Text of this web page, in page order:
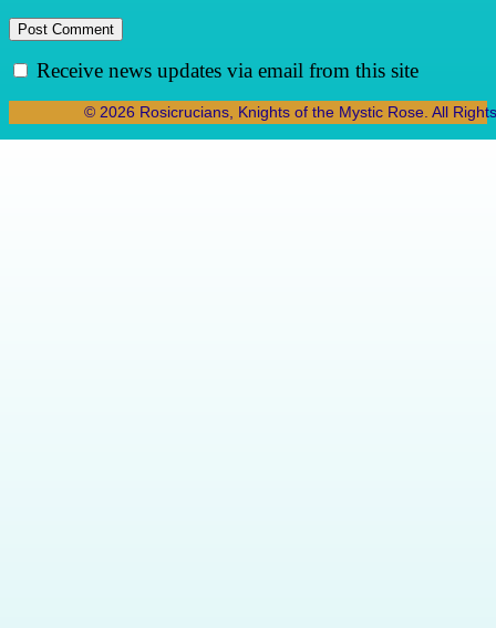
Receive news updates via email from this site
© 2026 Rosicrucians, Knights of the Mystic Rose. All